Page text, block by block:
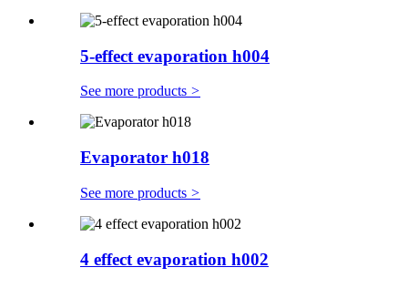
5-effect evaporation h004
See more products >
Evaporator h018
See more products >
4 effect evaporation h002